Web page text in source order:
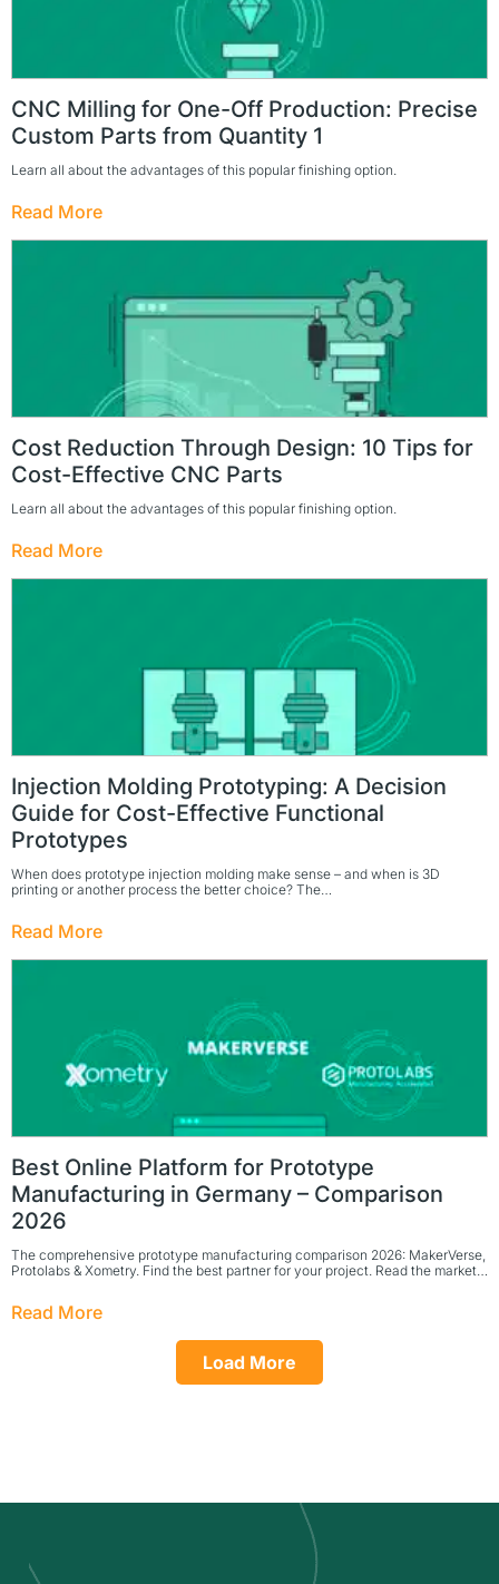
CNC Milling for One-Off Production: Precise
Custom Parts from Quantity 1
Learn all about the advantages of this popular finishing option.
Read More
Cost Reduction Through Design: 10 Tips for
Cost-Effective CNC Parts
Learn all about the advantages of this popular finishing option.
Read More
Injection Molding Prototyping: A Decision
Guide for Cost-Effective Functional
Prototypes
When does prototype injection molding make sense – and when is 3D
printing or another process the better choice? The…
Read More
Best Online Platform for Prototype
Manufacturing in Germany – Comparison
2026
The comprehensive prototype manufacturing comparison 2026: MakerVerse,
Protolabs & Xometry. Find the best partner for your project. Read the market…
Read More
Load More